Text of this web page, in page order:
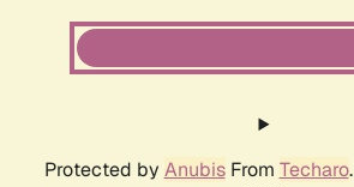
Protected by AnubisFrom Techaro